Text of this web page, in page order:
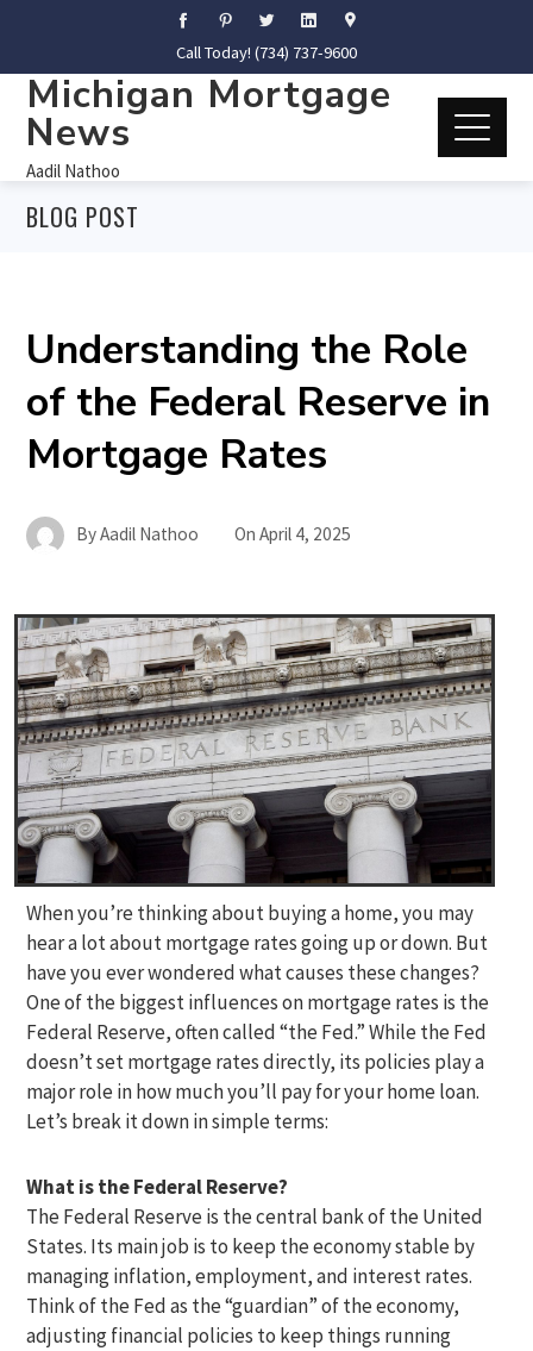
Call Today! (734) 737-9600
Michigan Mortgage
News
Aadil Nathoo
BLOG POST
Understanding the Role
of the Federal Reserve in
Mortgage Rates
ByAadil Nathoo OnApril 4, 2025
When you’re thinking about buying a home, you may
hear a lot about mortgage rates going up or down. But
have you ever wondered what causes these changes?
One of the biggest influences on mortgage rates is the
Federal Reserve, often called “the Fed.” While the Fed
doesn’t set mortgage rates directly, its policies play a
major role in how much you’ll pay for your home loan.
Let’s break it down in simple terms:
What is the Federal Reserve?
The Federal Reserve is the central bank of the United
States. Its main job is to keep the economy stable by
managing inflation, employment, and interest rates.
Think of the Fed as the “guardian” of the economy,
adjusting financial policies to keep things running